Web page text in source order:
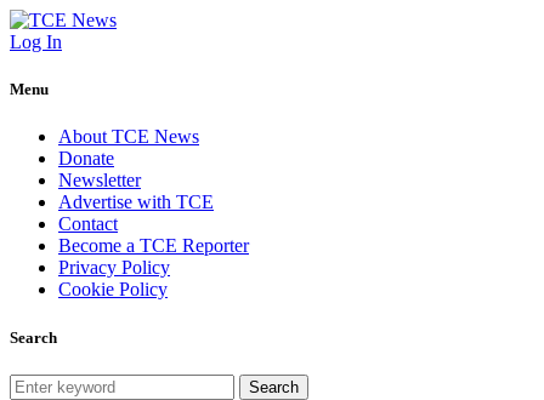
Log In
Menu
About TCE News
Donate
Newsletter
Advertise with TCE
Contact
Become a TCE Reporter
Privacy Policy
Cookie Policy
Search
Search